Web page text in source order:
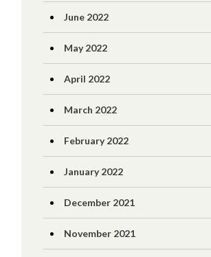
June 2022
May 2022
April 2022
March 2022
February 2022
January 2022
December 2021
November 2021